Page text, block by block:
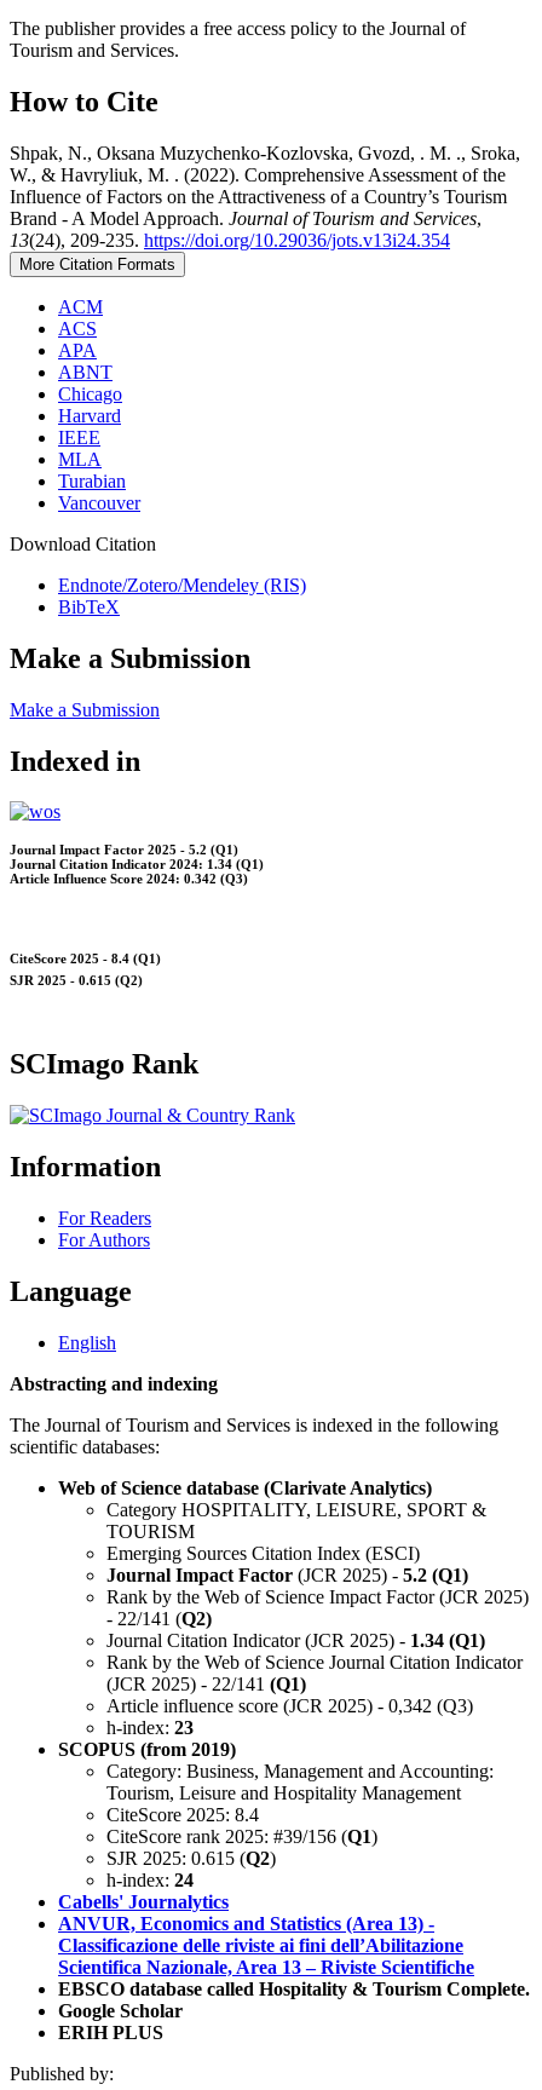
The publisher provides a free access policy to the Journal of
Tourism and Services.
How to Cite
Shpak, N., Oksana Muzychenko-Kozlovska, Gvozd, . M. ., Sroka,
W., & Havryliuk, M. . (2022). Comprehensive Assessment of the
Influence of Factors on the Attractiveness of a Country’s Tourism
Brand - A Model Approach. Journal of Tourism and Services,
13(24), 209-235. https://doi.org/10.29036/jots.v13i24.354
More Citation Formats
ACM
ACS
APA
ABNT
Chicago
Harvard
IEEE
MLA
Turabian
Vancouver
Download Citation
Endnote/Zotero/Mendeley (RIS)
BibTeX
Make a Submission
Make a Submission
Indexed in
Journal Impact Factor 2025 - 5.2 (Q1)
Journal Citation Indicator 2024: 1.34 (Q1)
Article Influence Score 2024: 0.342 (Q3)
CiteScore 2025 - 8.4 (Q1)
SJR 2025 - 0.615 (Q2)
SCImago Rank
Information
For Readers
For Authors
Language
English
Abstracting and indexing
The Journal of Tourism and Services is indexed in the following
scientific databases:
Web of Science database (Clarivate Analytics)
Category HOSPITALITY, LEISURE, SPORT &
TOURISM
Emerging Sources Citation Index (ESCI)
Journal Impact Factor (JCR 2025) - 5.2 (Q1)
Rank by the Web of Science Impact Factor (JCR 2025)
- 22/141 (Q2)
Journal Citation Indicator (JCR 2025) - 1.34 (Q1)
Rank by the Web of Science Journal Citation Indicator
(JCR 2025) - 22/141 (Q1)
Article influence score (JCR 2025) - 0,342 (Q3)
h-index: 23
SCOPUS (from 2019)
Category: Business, Management and Accounting:
Tourism, Leisure and Hospitality Management
CiteScore 2025: 8.4
CiteScore rank 2025: #39/156 (Q1)
SJR 2025: 0.615 (Q2)
h-index: 24
Cabells' Journalytics
ANVUR, Economics and Statistics (Area 13) -
Classificazione delle riviste ai fini dell’Abilitazione
Scientifica Nazionale, Area 13 – Riviste Scientifiche
EBSCO database called Hospitality & Tourism Complete.
Google Scholar
ERIH PLUS
Published by: